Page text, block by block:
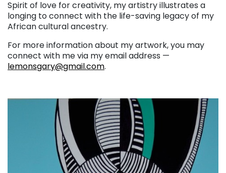
Spirit of love for creativity, my artistry illustrates a
longing to connect with the life-saving legacy of my
African cultural ancestry.
For more information about my artwork, you may
connect with me via my email address —
lemonsgary@gmail.com.